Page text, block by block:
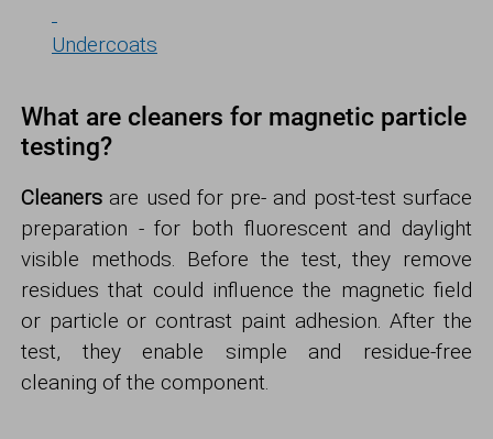
Undercoats
What are cleaners for magnetic particle
testing?
Cleaners are used for pre- and post-test surface
preparation - for both fluorescent and daylight
visible methods. Before the test, they remove
residues that could influence the magnetic field
or particle or contrast paint adhesion. After the
test, they enable simple and residue-free
cleaning of the component.